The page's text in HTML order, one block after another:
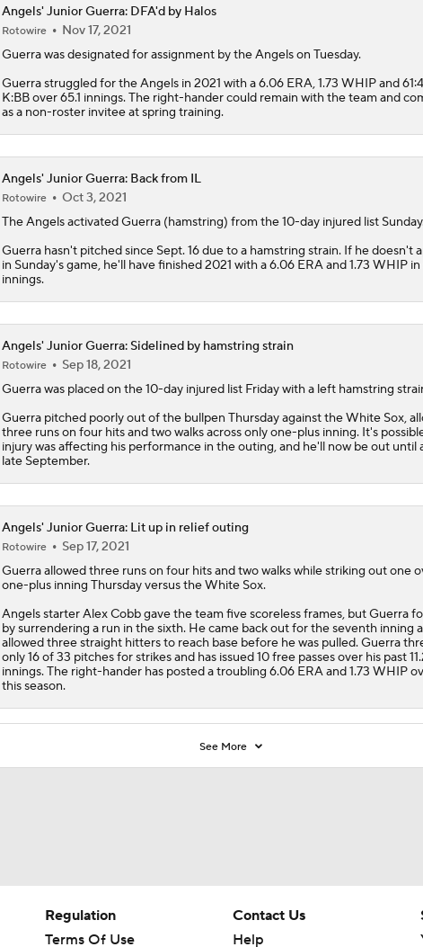
1:23
1:14
White Sox Trade Deadline Predictions
Tigers Win 11 of 15: Back in the Playoff Race?
Angels' Junior Guerra: DFA'd by Halos
Rotowire
Nov 17, 2021
Guerrawas designated for assignment by theAngelson Tuesday.
Guerra struggled for the Angels in 2021 with a 6.06 ERA, 1.73 WHIP and
K:BB over 65.1 innings. The right-hander could remain with the team and
as a non-roster invitee at spring training.
Angels' Junior Guerra: Back from IL
Rotowire
Oct 3, 2021
TheAngelsactivatedGuerra(hamstring) from the 10-day injured list
Guerra hasn't pitched since Sept. 16 due to a hamstring strain. If he doesn't
in Sunday's game, he'll have finished 2021 with a 6.06 ERA and 1.73 WHIP in
innings.
Angels' Junior Guerra: Sidelined by hamstring strain
Rotowire
Sep 18, 2021
Guerrawas placed on the 10-day injured list Friday with a left hamstring
Guerra pitched poorly out of the bullpen Thursday against the White Sox,
three runs on four hits and two walks across only one-plus inning. It's
injury was affecting his performance in the outing, and he'll now be out until
late September.
Angels' Junior Guerra: Lit up in relief outing
Rotowire
Sep 17, 2021
Guerraallowed three runs on four hits and two walks while striking out one
one-plus inning Thursday versus the White Sox.
Angelsstarter Alex Cobb gave the team five scoreless frames, but Guerra
by surrendering a run in the sixth. He came back out for the seventh inning
allowed three straight hitters to reach base before he was pulled. Guerra
only 16 of 33 pitches for strikes and has issued 10 free passes over his past
innings. The right-hander has posted a troubling 6.06 ERA and 1.73 WHIP
this season.
See More
Regulation
Terms Of Use
Contact Us
Help